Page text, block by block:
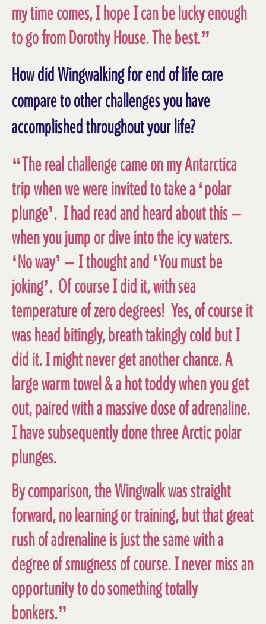
my time comes, I hope I can be lucky enough
to go from Dorothy House. The best.”
How did Wingwalking for end of life care
compare to other challenges you have
accomplished throughout your life?
“The real challenge came on my Antarctica
trip when we were invited to take a ‘polar
plunge’. I had read and heard about this –
when you jump or dive into the icy waters.
‘No way’ – I thought and ‘You must be
joking’. Of course I did it, with sea
temperature of zero degrees! Yes, of course it
was head bitingly, breath takingly cold but I
did it. I might never get another chance. A
large warm towel & a hot toddy when you get
out, paired with a massive dose of adrenaline.
I have subsequently done three Arctic polar
plunges.
By comparison, the Wingwalk was straight
forward, no learning or training, but that great
rush of adrenaline is just the same with a
degree of smugness of course. I never miss an
opportunity to do something totally
bonkers.”